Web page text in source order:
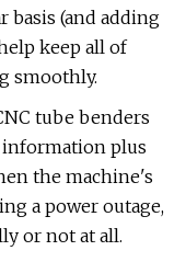
basis (and adding
keep all of
smoothly.
tube benders
plus
the machine's
a power outage,
or not at all.